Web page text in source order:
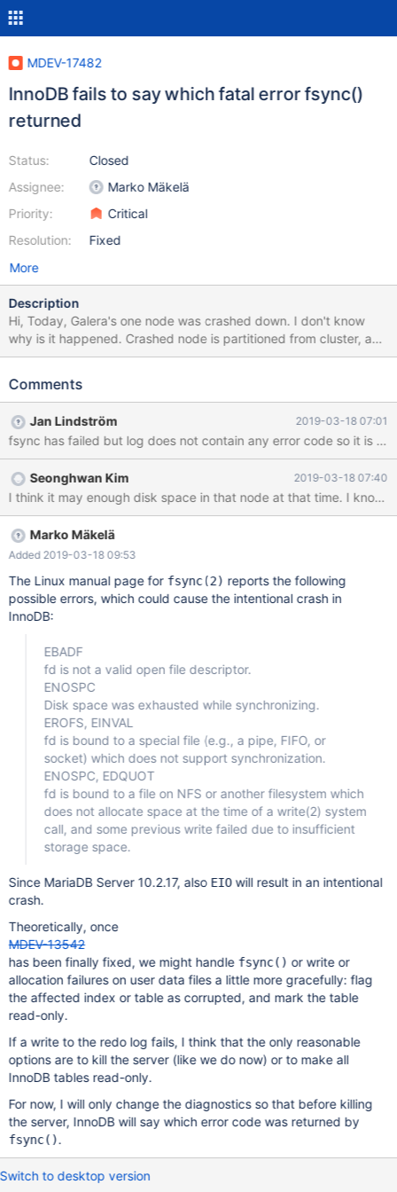
MDEV-17482
InnoDB fails to say which fatal error fsync()
returned
Status:
Assignee:
Priority:
Resolution:
Closed
Marko Mäkelä
Critical
Fixed
More
Description
Hi, Today, Galera's one node was crashed down. I don't know
why is it happened. Crashed node is partitioned from cluster, and
some time later(28min) crashed down. I think it seems like
Comments
Jan Lindström 2019-03-18 07:01
fsync has failed but log does not contain any error code so it is
Seonghwan Kim 2019-03-18 07:40
I think it may enough disk space in that node at that time. I
Marko Mäkelä
Added 2019-03-18 09:53
The Linux manual page for fsync(2) reports the following
possible errors, which could cause the intentional crash in
InnoDB:
EBADF
fd is not a valid open file descriptor.
ENOSPC
Disk space was exhausted while synchronizing.
EROFS, EINVAL
fd is bound to a special file (e.g., a pipe, FIFO, or
socket) which does not support synchronization.
ENOSPC, EDQUOT
fd is bound to a file on NFS or another filesystem which
does not allocate space at the time of a write(2) system
call, and some previous write failed due to insufficient
storage space.
Since MariaDB Server 10.2.17, also EIOwill result in an intentional
crash.
Theoretically, once
MDEV-13542
has been finally fixed, we might handle fsync() or write or
allocation failures on user data files a little more gracefully: flag
the affected index or table as corrupted, and mark the table
read-only.
If a write to the redo log fails, I think that the only reasonable
options are to kill the server (like we do now) or to make all
InnoDB tables read-only.
For now, I will only change the diagnostics so that before killing
the server, InnoDB will say which error code was returned by
fsync().
Switch to desktop version